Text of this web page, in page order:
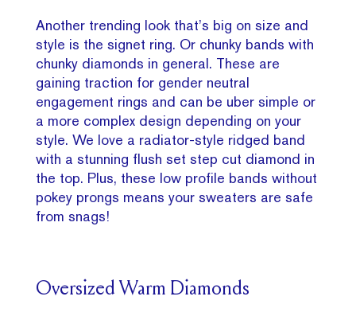
Another trending look that’s big on size and
style is the signet ring. Or chunky bands with
chunky diamonds in general. These are
gaining traction for gender neutral
engagement rings and can be uber simple or
a more complex design depending on your
style. We love a radiator-style ridged band
with a stunning flush set step cut diamond in
the top. Plus, these low profile bands without
pokey prongs means your sweaters are safe
from snags!
Oversized Warm Diamonds